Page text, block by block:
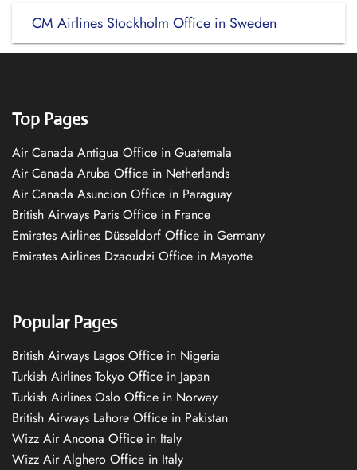
CM Airlines Stockholm Office in Sweden
Top Pages
Air Canada Antigua Office in Guatemala
Air Canada Aruba Office in Netherlands
Air Canada Asuncion Office in Paraguay
British Airways Paris Office in France
Emirates Airlines Düsseldorf Office in Germany
Emirates Airlines Dzaoudzi Office in Mayotte
Popular Pages
British Airways Lagos Office in Nigeria
Turkish Airlines Tokyo Office in Japan
Turkish Airlines Oslo Office in Norway
British Airways Lahore Office in Pakistan
Wizz Air Ancona Office in Italy
Wizz Air Alghero Office in Italy